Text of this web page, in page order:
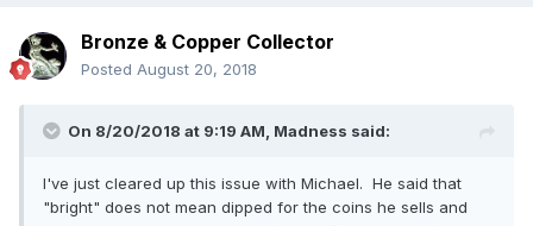
Bronze & Copper Collector
Posted August 20, 2018
On 8/20/2018 at 9:19 AM, Madness said:
I've just cleared up this issue with Michael. He said that
"bright" does not mean dipped for the coins he sells and